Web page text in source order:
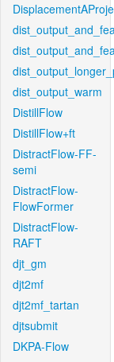
dist_output_warm
DistillFlow
DistillFlow+ft
DistractFlow-FF-
semi
DistractFlow-
FlowFormer
DistractFlow-
RAFT
djt_gm
djt2mf
djt2mf_tartan
djtsubmit
DKPA-Flow